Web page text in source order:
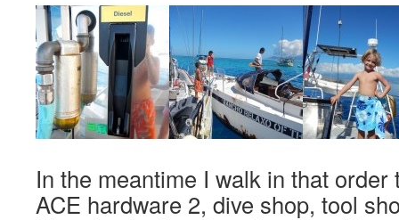
In the meantime I walk in that order
ACE hardware 2, dive shop, tool